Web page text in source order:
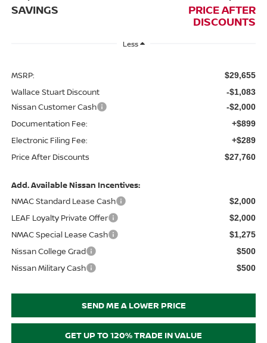
SAVINGS
PRICE AFTER
DISCOUNTS
Less
MSRP: $29,655
Wallace Stuart Discount -$1,083
Nissan Customer Cash -$2,000
Documentation Fee: +$899
Electronic Filing Fee: +$289
Price After Discounts $27,760
Add. Available Nissan Incentives:
NMAC Standard Lease Cash
$2,000
LEAF Loyalty Private Offer $2,000
NMAC Special Lease Cash $1,275
Nissan College Grad $500
Nissan Military Cash $500
SEND ME A LOWER PRICE
GET UP TO 120% TRADE IN VALUE